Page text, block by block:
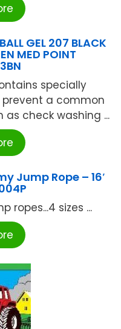
GEL 207 BLACK
MED POINT
specially
a common
check washing ...
Jump Rope – 16′
ropes...4 sizes ...